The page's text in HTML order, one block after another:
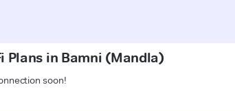
Plans in Bamni (Mandla)
soon!